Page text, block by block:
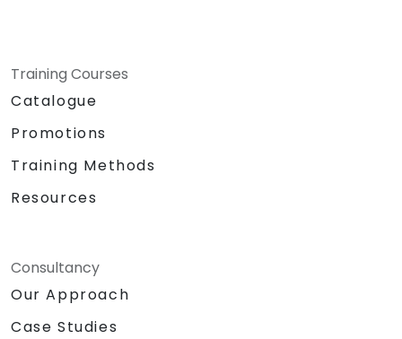
Training Courses
Catalogue
Promotions
Training Methods
Resources
Consultancy
Our Approach
Case Studies